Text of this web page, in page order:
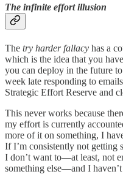
The infinite effort illusion
The try harder fallacy has a
which is the idea that you
you can deploy in the future
week late responding to
Strategic Effort Reserve and
This never works because
my effort is currently
more of it on something, I
If I’m consistently not getting
I don’t want to—at least, not
something else—and I